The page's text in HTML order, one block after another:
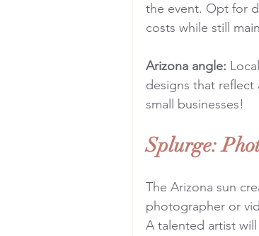
the event. Opt for
costs while still
Arizona angle:
designs that
small businesses!
Splurge:
The Arizona sun
photographer or
A talented artist